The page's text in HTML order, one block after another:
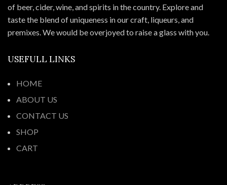
of beer, cider, wine, and spirits in the country. Explore and
taste the blend of uniqueness in our craft, liqueurs, and
premixes. We would be overjoyed to raise a glass with you.
USEFULL LINKS
HOME
ABOUT US
CONTACT US
SHOP
CART